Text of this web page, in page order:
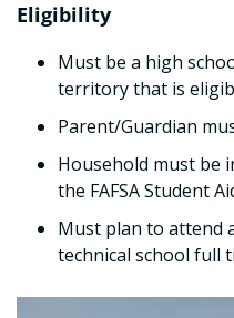
Eligibility
Must be a high
territory that is
Parent/Guardian
Household must be
the FAFSA Student
Must plan to attend
technical school full